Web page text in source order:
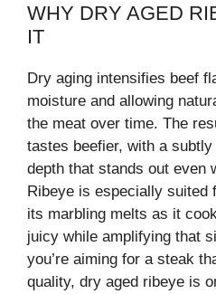
WHY DRY AGED
IT
Dry aging intensifies beef
moisture and allowing
the meat over time. The
tastes beefier, with a
depth that stands out even
Ribeye is especially suited
its marbling melts as it
juicy while amplifying that
you’re aiming for a steak
quality, dry aged ribeye is